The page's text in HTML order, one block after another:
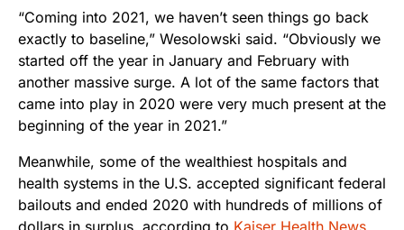
“Coming into 2021, we haven’t seen things go back
exactly to baseline,” Wesolowski said. “Obviously we
started off the year in January and February with
another massive surge. A lot of the same factors that
came into play in 2020 were very much present at the
beginning of the year in 2021.”
Meanwhile, some of the wealthiest hospitals and
health systems in the U.S. accepted significant federal
bailouts and ended 2020 with hundreds of millions of